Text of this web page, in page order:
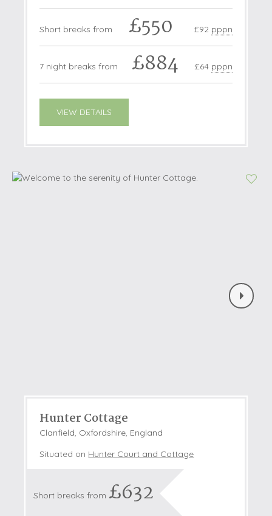
Short breaks from £550 £92 pppn
7 night breaks from £884 £64 pppn
VIEW DETAILS
Hunter Cottage
Clanfield, Oxfordshire, England
Situated on Hunter Court and Cottage
Short breaks from £632